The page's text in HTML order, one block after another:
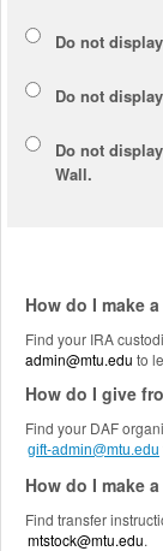
Do not
Do not
Do not display
Wall.
How do I make
Find your IRA
admin@mtu.edu to
How do I give
Find your DAF
gift-admin@mtu.edu
How do I make
Find transfer
mtstock@mtu.edu.